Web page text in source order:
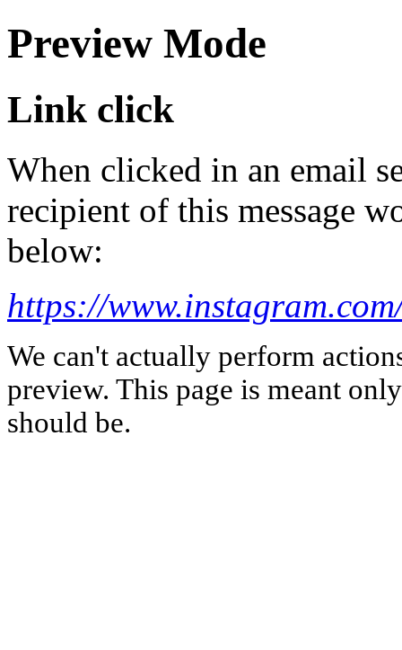
Preview Mode
Link click
When clicked in an email
recipient of this message
below:
https://
We can't actually perform
preview. This page is meant
should be.